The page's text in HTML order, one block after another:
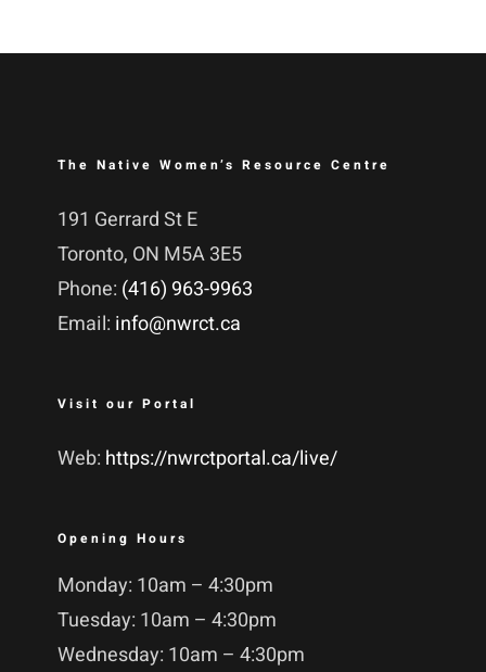
The Native Women’s Resource Centre
191 Gerrard St E
Toronto, ON M5A 3E5
Phone: (416) 963-9963
Email: info@nwrct.ca
Visit our Portal
Web: https://nwrctportal.ca/live/
Opening Hours
Monday: 10am – 4:30pm
Tuesday: 10am – 4:30pm
Wednesday: 10am – 4:30pm